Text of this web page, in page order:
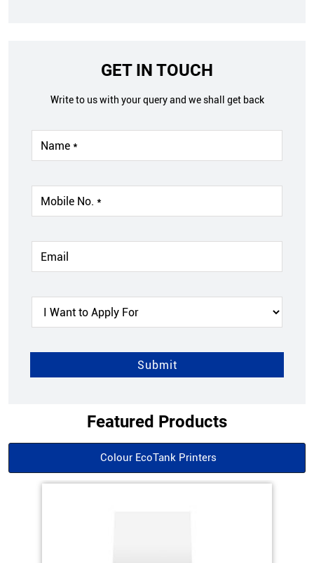
GET IN TOUCH
Write to us with your query and we shall get back
Featured Products
Colour EcoTank Printers